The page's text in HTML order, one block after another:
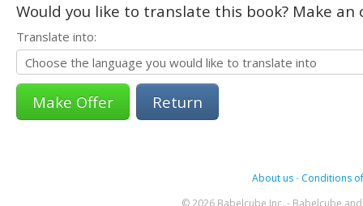
Would you like to translate this book? Make
Translate into:
Return
About us- Conditions
© 2026 Babelcube Inc. - Babelcube